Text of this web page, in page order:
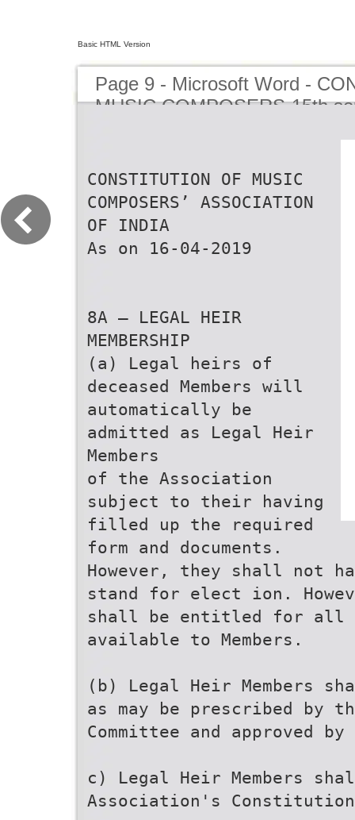
Basic HTML Version
Page 9 - Microsoft Word -
MUSIC COMPOSERS-15th
CONSTITUTION OF MUSIC
COMPOSERS’ ASSOCIATION
OF INDIA
As on 16-04-2019
8A — LEGAL HEIR
MEMBERSHIP
(a) Legal heirs of
deceased Members will
automatically be
admitted as Legal Heir
Members
of the Association
subject to their having
filled up the required
form and documents.
However, they shall not
stand for elect ion.
shall be entitled for all
available to Members.
(b) Legal Heir Members
as may be prescribed by
Committee and approved
c) Legal Heir Members
Association's